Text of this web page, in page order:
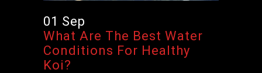
01 Sep
What Are The Best Water
Conditions For Healthy
Koi?